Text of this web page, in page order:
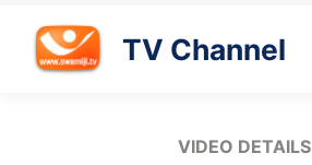
TV Channel
VIDEO DETAILS